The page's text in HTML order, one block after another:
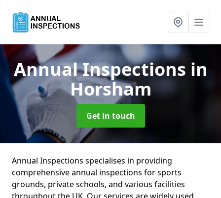
Annual Inspections in
Horsham
Get in touch
Annual Inspections specialises in providing
comprehensive annual inspections for sports
grounds, private schools, and various facilities